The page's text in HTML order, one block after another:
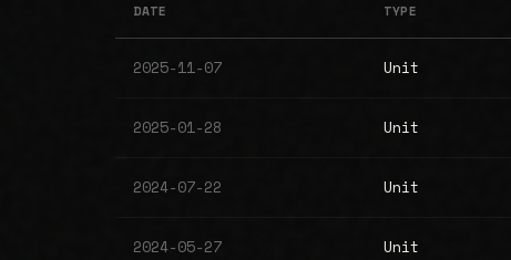
DATE TYPE
2025-11-07 Unit
2025-01-28 Unit
2024-07-22 Unit
2024-05-27 Unit